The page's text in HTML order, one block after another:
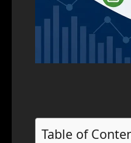
Table of